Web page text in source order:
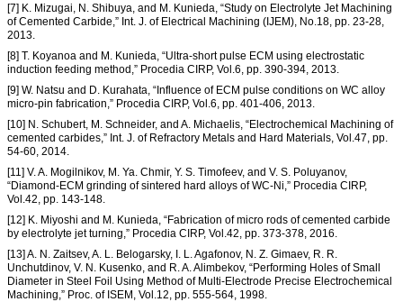
[7] K. Mizugai, N. Shibuya, and M. Kunieda, “Study on Electrolyte Jet Machining
of Cemented Carbide,” Int. J. of Electrical Machining (IJEM), No.18, pp. 23-28,
2013.
[8] T. Koyanoa and M. Kunieda, “Ultra-short pulse ECM using electrostatic
induction feeding method,” Procedia CIRP, Vol.6, pp. 390-394, 2013.
[9] W. Natsu and D. Kurahata, “Influence of ECM pulse conditions on WC alloy
micro-pin fabrication,” Procedia CIRP, Vol.6, pp. 401-406, 2013.
[10] N. Schubert, M. Schneider, and A. Michaelis, “Electrochemical Machining of
cemented carbides,” Int. J. of Refractory Metals and Hard Materials, Vol.47, pp.
54-60, 2014.
[11] V. A. Mogilnikov, M. Ya. Chmir, Y. S. Timofeev, and V. S. Poluyanov,
“Diamond-ECM grinding of sintered hard alloys of WC-Ni,” Procedia CIRP,
Vol.42, pp. 143-148.
[12] K. Miyoshi and M. Kunieda, “Fabrication of micro rods of cemented carbide
by electrolyte jet turning,” Procedia CIRP, Vol.42, pp. 373-378, 2016.
[13] A. N. Zaitsev, A. L. Belogarsky, I. L. Agafonov, N. Z. Gimaev, R. R.
Unchutdinov, V. N. Kusenko, and R. A. Alimbekov, “Performing Holes of Small
Diameter in Steel Foil Using Method of Multi-Electrode Precise Electrochemical
Machining,” Proc. of ISEM, Vol.12, pp. 555-564, 1998.